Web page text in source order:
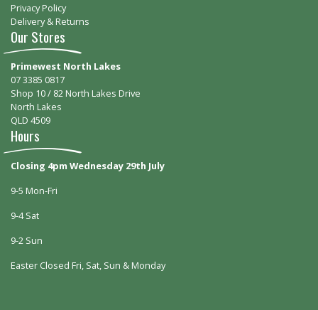
Privacy Policy
Delivery & Returns
Our Stores
Primewest North Lakes
07 3385 0817
Shop 10 / 82 North Lakes Drive
North Lakes
QLD 4509
Hours
Closing 4pm Wednesday 29th July
9-5 Mon-Fri
9-4 Sat
9-2 Sun
Easter Closed Fri, Sat, Sun & Monday